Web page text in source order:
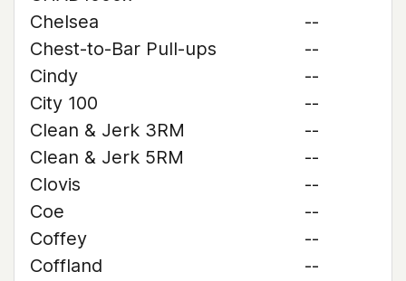
Chelsea
--
Chest-to-Bar Pull-ups
--
Cindy
--
City 100
--
Clean & Jerk 3RM
--
Clean & Jerk 5RM
--
Clovis
--
Coe
--
Coffey
--
Coffland
--